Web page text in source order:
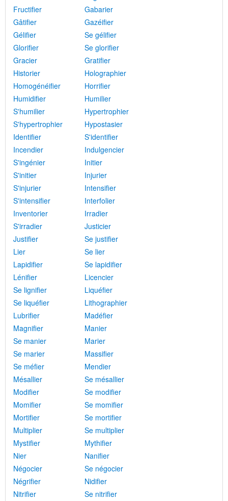
Fructifier
Gabarier
Gâtifier
Gazéifier
Gélifier
Se gélifier
Glorifier
Se glorifier
Gracier
Gratifier
Historier
Holographier
Homogénéifier
Horrifier
Humidifier
Humilier
S'humilier
Hypertrophier
S'hypertrophier
Hypostasier
Identifier
S'identifier
Incendier
Indulgencier
S'ingénier
Initier
S'initier
Injurier
S'injurier
Intensifier
S'intensifier
Interfolier
Inventorier
Irradier
S'irradier
Justicier
Justifier
Se justifier
Lier
Se lier
Lapidifier
Se lapidifier
Lénifier
Licencier
Se lignifier
Liquéfier
Se liquéfier
Lithographier
Lubrifier
Madéfier
Magnifier
Manier
Se manier
Marier
Se marier
Massifier
Se méfier
Mendier
Mésallier
Se mésallier
Modifier
Se modifier
Momifier
Se momifier
Mortifier
Se mortifier
Multiplier
Se multiplier
Mystifier
Mythifier
Nier
Nanifier
Négocier
Se négocier
Négrifier
Nidifier
Nitrifier
Se nitrifier